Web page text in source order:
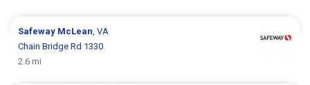
Safeway McLean , VA
Chain Bridge Rd 1330
2.6 mi